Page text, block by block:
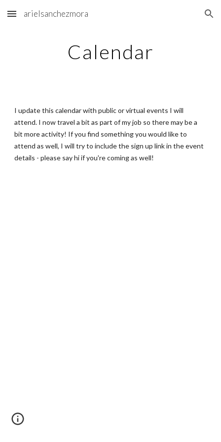
Skip to main content Skip to navigation
arielsanchezmora
Calendar
I update this calendar with public or virtual events I will
attend. I now travel a bit as part of my job so there may be a
bit more activity! If you find something you would like to
attend as well, I will try to include the sign up link in the event
details - please say hi if you're coming as well!